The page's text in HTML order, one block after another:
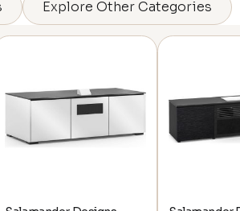
Explore Other Categories